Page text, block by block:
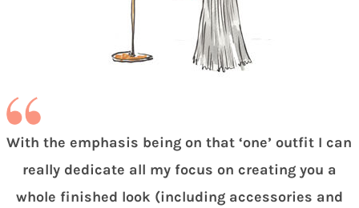
With the emphasis being on that ‘one’ outfit I can
really dedicate all my focus on creating you a
whole finished look (including accessories and